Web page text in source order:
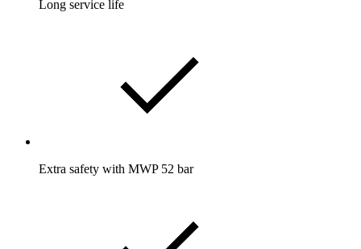
Long service life
Extra safety with MWP 52 bar